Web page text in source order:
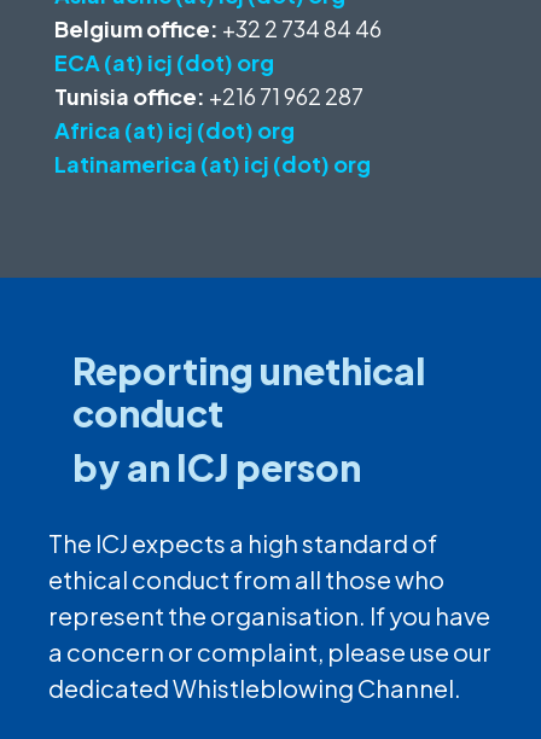
Belgium office: +32 2 734 84 46
ECA (at) icj (dot) org
Tunisia office: +216 71 962 287
Africa (at) icj (dot) org
Latinamerica (at) icj (dot) org
Reporting unethical
conduct
by an ICJ person
The ICJ expects a high standard of
ethical conduct from all those who
represent the organisation. If you have
a concern or complaint, please use our
dedicated Whistleblowing Channel.